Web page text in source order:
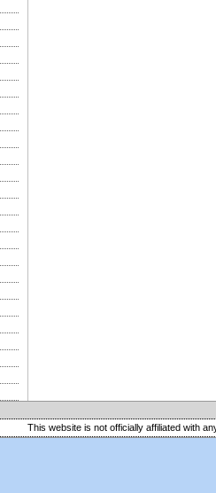
This website is not officially affiliated with